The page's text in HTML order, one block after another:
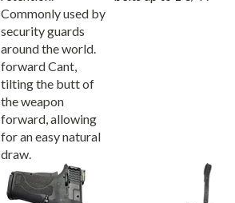
Commonly used by
security guards
around the world.
forward Cant,
tilting the butt of
the weapon
forward, allowing
for an easy natural
draw.